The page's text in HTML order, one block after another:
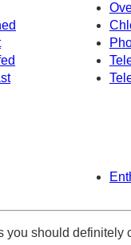
you should definitely